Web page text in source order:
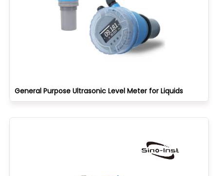
General Purpose Ultrasonic Level Meter for Liquids